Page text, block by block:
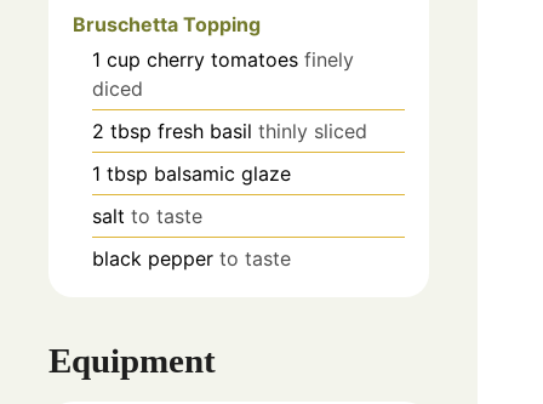
Bruschetta Topping
1 cup cherry tomatoes finely
diced
2 tbsp fresh basil thinly sliced
1 tbsp balsamic glaze
salt to taste
black pepper to taste
Equipment